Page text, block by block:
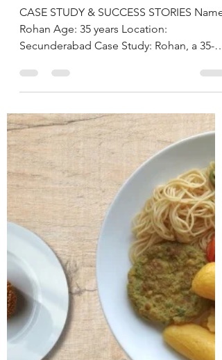
Thyroid Health
Through Therapeutic
NutritionJourney by
Best Nutritionist in
Hyderabad, India
CASE STUDY & SUCCESS STORIES Name:
Rohan Age: 35 years Location:
Secunderabad Case Study: Rohan, a 35-
year-old businessman, is a known case of
hypertension and hypothyroidism for
which he has been on regular medication.
On clinical assessment, his body mass
index was found to be 26.87 kg/m²,
placing him in the obese range with a
hypertrophic body type. His lipid profile
revealed a TG/HDL ratio of 2.1 and